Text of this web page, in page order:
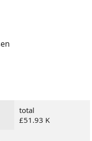
total
£51.93 K